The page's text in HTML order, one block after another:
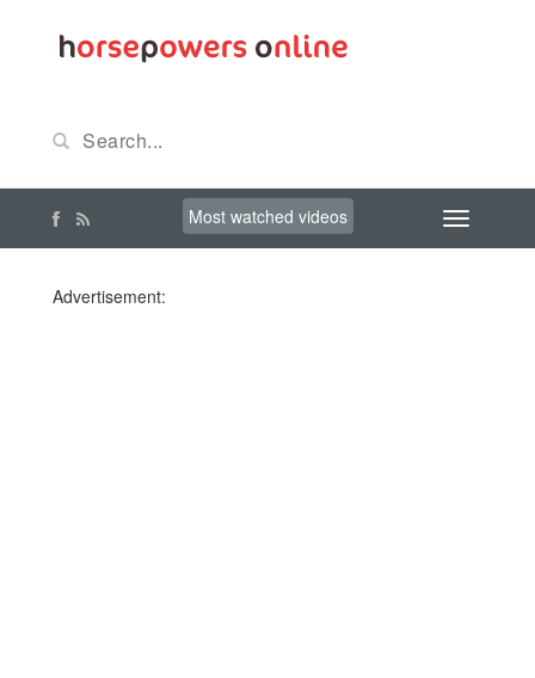
Most watched videos
Advertisement: